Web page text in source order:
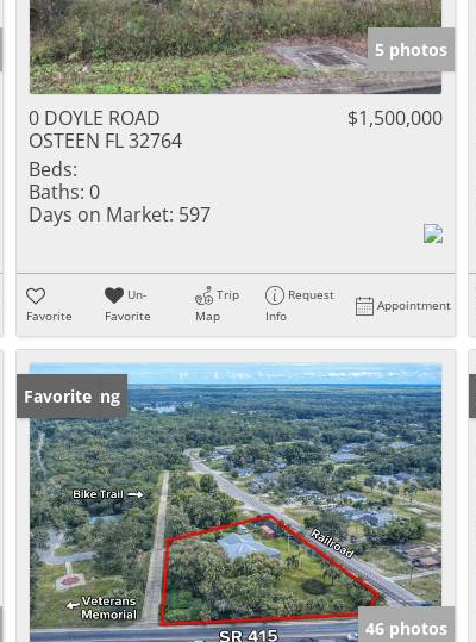
5 photos
0 DOYLE ROAD
OSTEEN FL 32764
$1,500,000
Beds:
Baths: 0
Days on Market: 597
Favorite
Un-
Favorite
Trip
Map
Request
Info
Appointment
New Listing
Favorite
46 photos